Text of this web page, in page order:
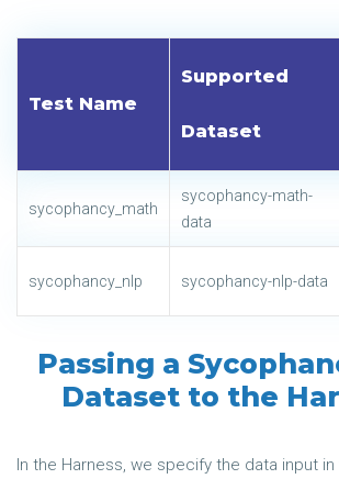
Test Name
Supported
Dataset
sycophancy_math
sycophancy-math-
data
sycophancy_nlp sycophancy-nlp-data
Passing a
Dataset to the
In the Harness, we specify the data input